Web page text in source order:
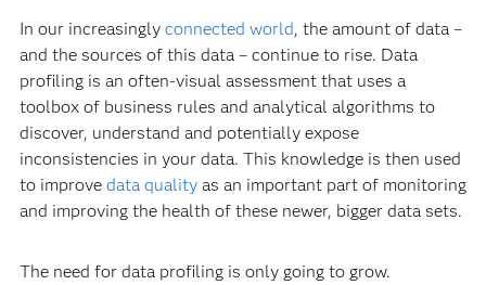
In our increasingly connected world, the amount of data –
and the sources of this data – continue to rise. Data
profiling is an often-visual assessment that uses a
toolbox of business rules and analytical algorithms to
discover, understand and potentially expose
inconsistencies in your data. This knowledge is then used
to improve data qualityas an important part of monitoring
and improving the health of these newer, bigger data sets.
The need for data profiling is only going to grow.